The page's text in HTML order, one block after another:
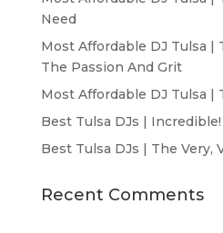
Need
Most Affordable DJ Tulsa |
The Passion And Grit
Most Affordable DJ Tulsa |
Best Tulsa DJs | Incredible!
Best Tulsa DJs | The Very,
Recent Comments